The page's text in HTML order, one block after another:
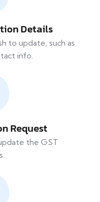
Details
to update, such as
info.
Request
the GST